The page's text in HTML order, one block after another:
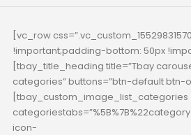
[vc_row
!important;padding-bottom: 50px
[tbay_title_heading title=”Tbay
categories” buttons=”btn-default btn-
[tbay_custom_image_list_categories
icon-